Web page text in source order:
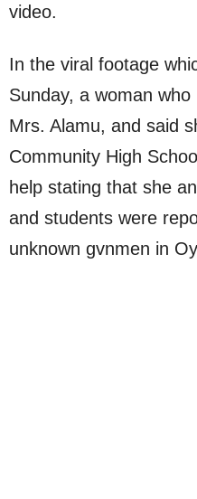
video.
In the viral footage
Sunday, a woman
Mrs. Alamu, and said
Community High
help stating that she
and students were
unknown gvnmen in